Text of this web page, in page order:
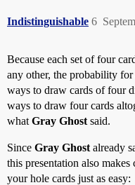
Indistinguishable 6
Because each set of four
any other, the probability
ways to draw cards of four
ways to draw four cards
what Gray Ghost said.
Since Gray Ghost already
this presentation also
your hole cards just as easy: